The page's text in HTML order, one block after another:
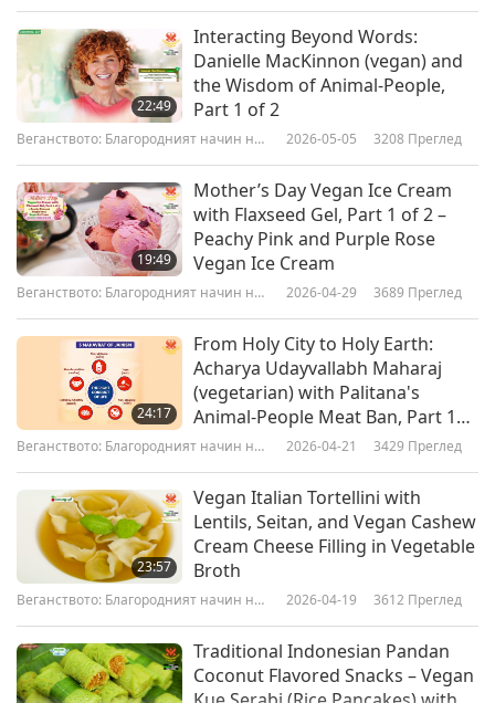
she's a vegan herself, and she contacted me and
said she wanted to try him on a vegan diet, and I
said absolutely. She actually put him onto a
homemade vegan diet that's properly
supplemented, and the changes she saw in him,
behavior wise, was phenomenal. Suddenly he
calmed down, he wasn't an anxious dog
anymore, all his itchy ears went, his coat became
shiny, the sores on his body went.”
“There’s public research, the published research
that came out in April this year, Professor
Andrew Knight published a paper saying that
vegan dog food is healthier than meat-based
dog food and dogs will live longer.”
“There's a dog rescue in Berkshire, in the UK,
that only feeds German Shepherds a vegan diet,
because German Shepherds have a very sensitive
digestion and a lot of them have a lot of meat
intolerance. And actually, they found that to put
22:49
Interacting Beyond Words:
Danielle MacKinnon (vegan) and
the Wisdom of Animal-People,
Part 1 of 2
Веганството: Благородният начин на
2026-05-05 3208 Преглед
19:49
Mother’s Day Vegan Ice Cream
with Flaxseed Gel, Part 1 of 2 –
Peachy Pink and Purple Rose
Vegan Ice Cream
Веганството: Благородният начин на
2026-04-29 3689 Преглед
24:17
From Holy City to Holy Earth:
Acharya Udayvallabh Maharaj
(vegetarian) with Palitana's
Animal-People Meat Ban, Part 1
of 2
Веганството: Благородният начин на
2026-04-21 3429 Преглед
23:57
Vegan Italian Tortellini with
Lentils, Seitan, and Vegan Cashew
Cream Cheese Filling in Vegetable
Broth
Веганството: Благородният начин на
2026-04-19 3612 Преглед
Traditional Indonesian Pandan
Coconut Flavored Snacks – Vegan